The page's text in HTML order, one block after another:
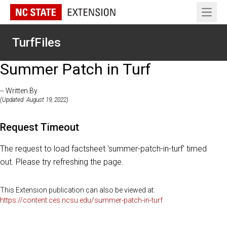
Open
TurfFiles
Summer Patch in Turf
-- Written By
(Updated: August 19, 2022)
Request Timeout
The request to load factsheet 'summer-patch-in-turf' timed
out. Please try refreshing the page.
This Extension publication can also be viewed at:
https://content.ces.ncsu.edu/summer-patch-in-turf